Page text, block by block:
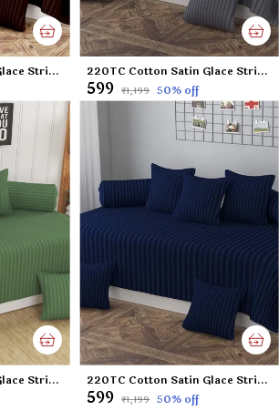
220TC Cotton Satin Glace Stripes Diwan Set Covers Set of 8 Pcs , One Single Flat Bedsheet with 5 Cushion Covers and 2 Bolster Covers, King Size, 60x90 Inches - Brown 220TC Cotton Satin Glace Stripes Diwan Set Covers Set of 8 Pcs , One Single Flat Bedsheet with 5 Cushion Covers and 2 Bolster Covers, King Size, 60x90 Inches - Dark Grey
₹599 ₹1,199 50% off
220TC Cotton Satin Glace Stripes Diwan Set Covers Set of 8 Pcs , One Single Flat Bedsheet with 5 Cushion Covers and 2 Bolster Covers, King Size, 60x90 Inches - Green 220TC Cotton Satin Glace Stripes Diwan Set Covers Set of 8 Pcs , One Single Flat Bedsheet with 5 Cushion Covers and 2 Bolster Covers, King Size, 60x90 Inches - Navy Blue
₹599 ₹1,199 50% off